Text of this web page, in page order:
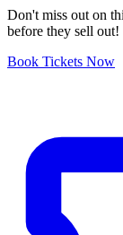
Don't miss out on
before they sell out!
Book Tickets Now